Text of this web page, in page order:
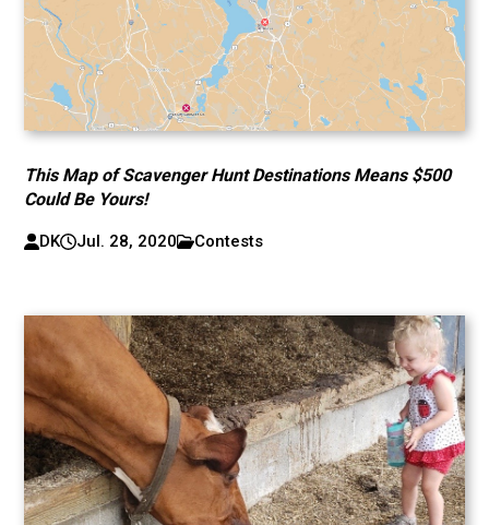
This Map of Scavenger Hunt Destinations Means $500
Could Be Yours!
DK Jul. 28, 2020 Contests